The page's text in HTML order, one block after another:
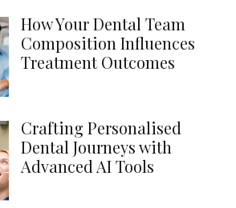
How Your Dental Team
Composition Influences
Treatment Outcomes
Crafting Personalised
Dental Journeys with
Advanced AI Tools